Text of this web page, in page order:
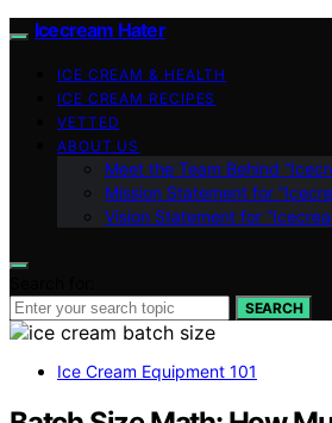
Icecream Hater
ICE CREAM & HEALTH
ICE CREAM RECIPES
VETTED
ABOUT US
Meet the Team Behind
Mission Statement for
Vision Statement for
SEARCH
Ice Cream Equipment 101